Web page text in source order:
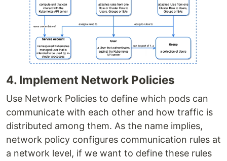
4. Implement Network Policies
Use Network Policies to define which pods can
communicate with each other and how traffic is
distributed among them. As the name implies,
network policy configures communication rules at
a network level, if we want to define these rules